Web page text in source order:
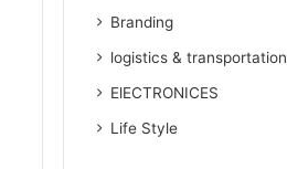
Branding
logistics & transportation
ElECTRONICES
Life Style